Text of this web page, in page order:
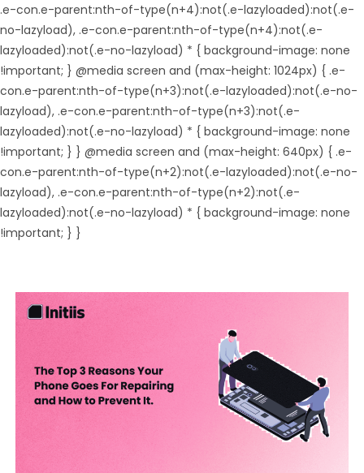
.e-con.e-parent:nth-of-type(n+4):not(.e-lazyloaded):not(.e-
no-lazyload), .e-con.e-parent:nth-of-type(n+4):not(.e-
lazyloaded):not(.e-no-lazyload) * { background-image: none
!important; } @media screen and (max-height: 1024px) { .e-
con.e-parent:nth-of-type(n+3):not(.e-lazyloaded):not(.e-no-
lazyload), .e-con.e-parent:nth-of-type(n+3):not(.e-
lazyloaded):not(.e-no-lazyload) * { background-image: none
!important; } } @media screen and (max-height: 640px) { .e-
con.e-parent:nth-of-type(n+2):not(.e-lazyloaded):not(.e-no-
lazyload), .e-con.e-parent:nth-of-type(n+2):not(.e-
lazyloaded):not(.e-no-lazyload) * { background-image: none
!important; } }